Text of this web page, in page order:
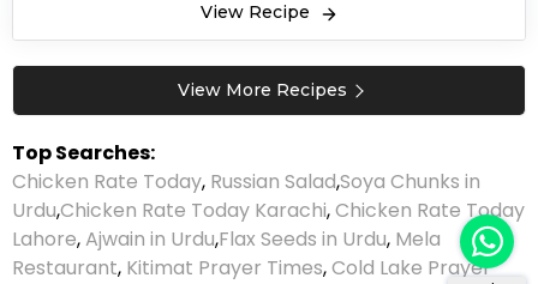
View Recipe
View More Recipes
Top Searches:
Chicken Rate Today, Russian Salad,Soya Chunks in
Urdu,Chicken Rate Today Karachi,Chicken Rate Today
Lahore,Ajwain in Urdu,Flax Seeds in Urdu, Mela
Restaurant, Kitimat Prayer Times,Cold Lake Prayer